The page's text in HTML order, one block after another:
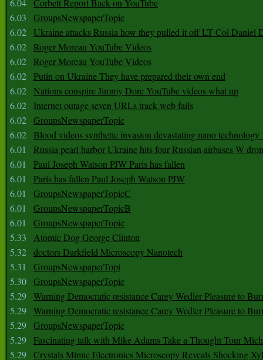
6.04 Corbett Report Back on YouTube
6.03
GroupsNewspaperTopic
6.02 Ukraine attacks Russia how they pulled it off LT Col Daniel
6.02 Roger Moreau YouTube Videos
6.02 Roger Moreau YouTube Videos
6.02 Putin on Ukraine They have prepared their own end
6.02 Nations conspire Jimmy Dore YouTube videos what up
6.02
Internet outage seven URLs track web fails
6.02 GroupsNewspaperTopic
6.02 Blood videos synthetic invasion devastating nano
6.01
Russia pearl harbor Ukraine hits four Russian airbases W
6.01
Paul Joseph Watson PJW Paris has fallen
6.01
Paris has fallen Paul Joseph Watson PJW
6.01
GroupsNewspaperTopicC
6.01
GroupsNewspaperTopicB
6.01
GroupsNewspaperTopic
5.33
Atomic Dog George Clinton
5.32 doctors Darkfield Microscopy Nanotech
5.31
GroupsNewspaperTopi
5.30 GroupsNewspaperTopic
5.29 Warning Democratic resistance Carey Wedler Pleasure to
5.29 Warning Democratic resistance Carey Wedler Pleasure to
5.29 GroupsNewspaperTopic
5.29 Fascinating talk with Mike Adams Take a Thought Tour
5.29 Crystals Mimic Electronics Microscopy Reveals Shocking